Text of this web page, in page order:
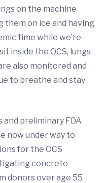
on the machine
on ice and having
time while we’re
inside the OCS, lungs
also monitored and
to breathe and stay
and preliminary FDA
now under way to
for the OCS
concrete
donors over age 55